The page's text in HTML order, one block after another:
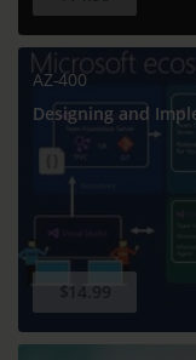
AZ-400
Designing and
$14.99